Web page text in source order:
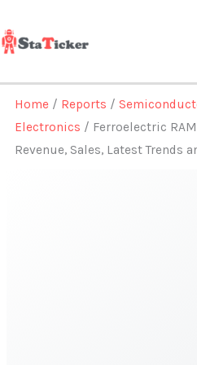
to
content
Home / Reports /
Electronics / Ferroelectric RAM
Revenue, Sales, Latest Trends